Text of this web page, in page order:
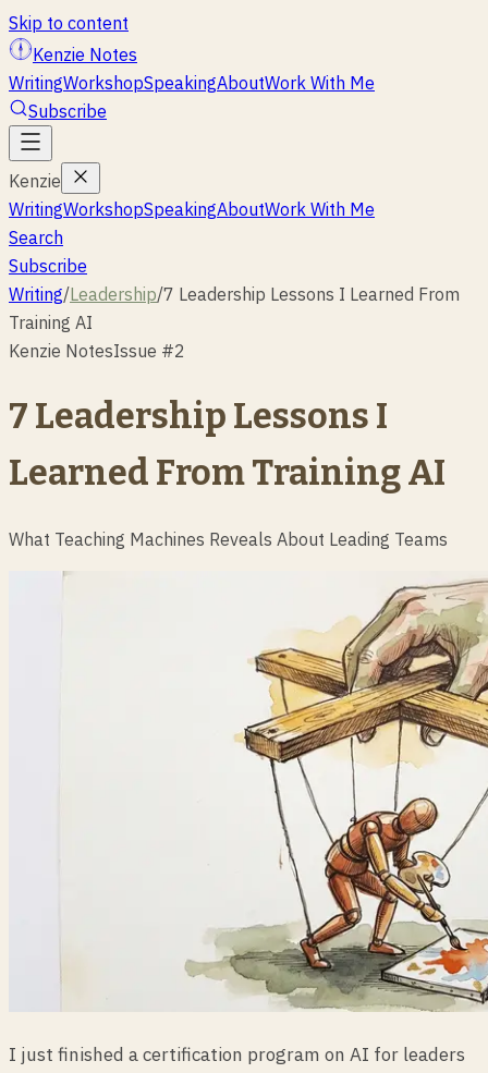
Skip to content
Kenzie Notes
WritingWorkshopSpeakingAboutWork With Me
Subscribe
Kenzie
WritingWorkshopSpeakingAboutWork With Me
Search
Subscribe
Writing/Leadership/7 Leadership Lessons I Learned From
Training AI
Kenzie NotesIssue #2
7 Leadership Lessons I
Learned From Training AI
What Teaching Machines Reveals About Leading Teams
I just finished a certification program on AI for leaders